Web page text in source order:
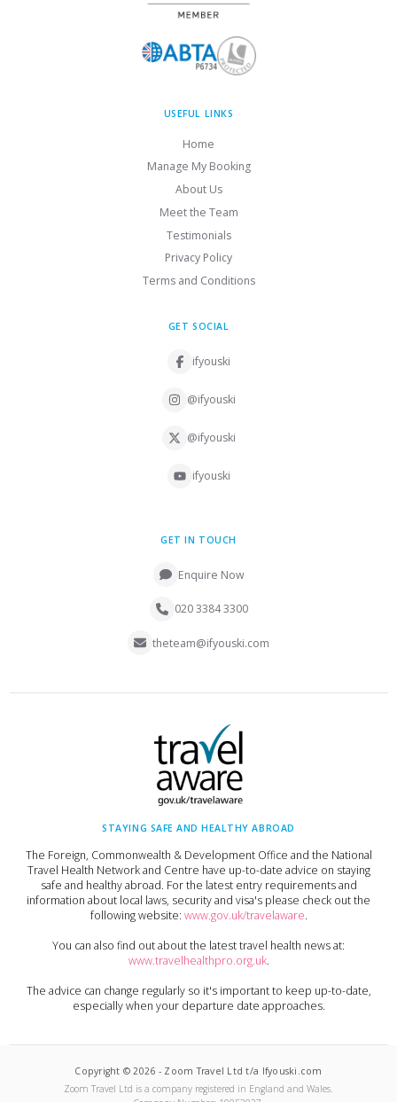
USEFUL LINKS
Home
Manage My Booking
About Us
Meet the Team
Testimonials
Privacy Policy
Terms and Conditions
GET SOCIAL
ifyouski
@ifyouski
@ifyouski
ifyouski
GET IN TOUCH
Enquire Now
020 3384 3300
theteam@ifyouski.com
STAYING SAFE AND HEALTHY ABROAD
The Foreign, Commonwealth & Development Office and the National
Travel Health Network and Centre have up-to-date advice on staying
safe and healthy abroad. For the latest entry requirements and
information about local laws, security and visa's please check out the
following website: www.gov.uk/travelaware.
You can also find out about the latest travel health news at:
www.travelhealthpro.org.uk.
The advice can change regularly so it's important to keep up-to-date,
especially when your departure date approaches.
Copyright ©2026 - Zoom Travel Ltd t/a Ifyouski.com
Zoom Travel Ltd is a company registered in England and Wales.